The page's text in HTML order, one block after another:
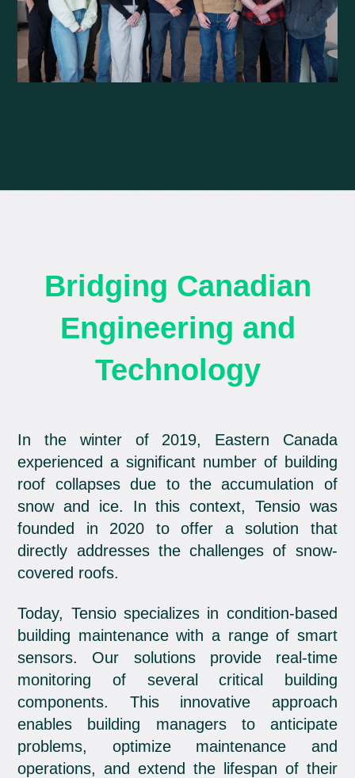
Bridging Canadian
Engineering and
Technology
In the winter of 2019, Eastern Canada
experienced a significant number of building
roof collapses due to the accumulation of
snow and ice. In this context, Tensio was
founded in 2020 to offer a solution that
directly addresses the challenges of snow-
covered roofs.
Today, Tensio specializes in condition-based
building maintenance with a range of smart
sensors. Our solutions provide real-time
monitoring of several critical building
components. This innovative approach
enables building managers to anticipate
problems, optimize maintenance and
operations, and extend the lifespan of their